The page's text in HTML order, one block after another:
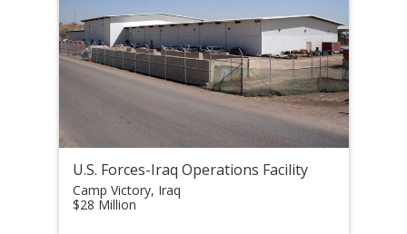
U.S. Forces-Iraq Operations Facility
Camp Victory, Iraq
$28 Million